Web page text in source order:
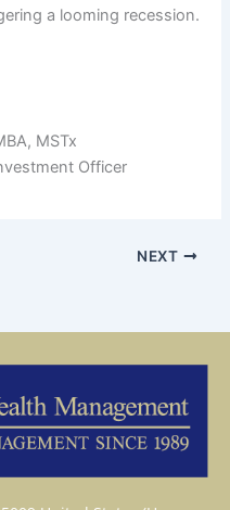
a looming recession.
MSTx
Officer
NEXT